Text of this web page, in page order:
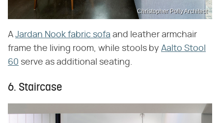
Christopher Polly Architect
A Jardan Nook fabric sofa and leather armchair
frame the living room, while stools by Aalto Stool
60 serve as additional seating.
6. Staircase